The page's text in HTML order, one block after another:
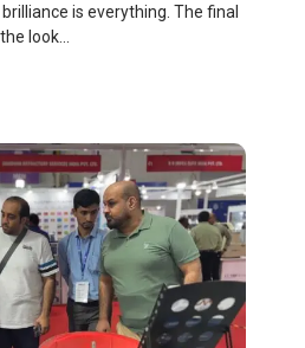
is everything. The final
look...